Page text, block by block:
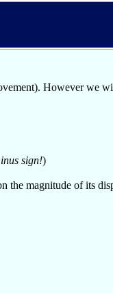
However we
sign!)
the magnitude of its